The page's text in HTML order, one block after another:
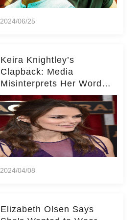
2024/06/25
Keira Knightley’s
Clapback: Media
Misinterprets Her Words
on Kate Middleton – Dig
Deeper for Context!
2024/04/08
Elizabeth Olsen Says